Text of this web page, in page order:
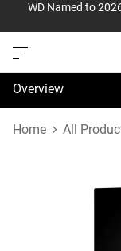
WD Named to
Overview
Specifications
Home All